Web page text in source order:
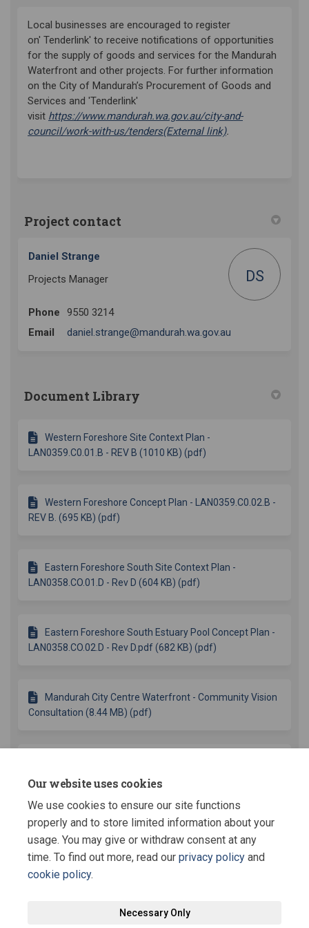
Our website uses cookies
We use cookies to ensure our site functions
properly and to store limited information about your
usage. You may give or withdraw consent at any
time. To find out more, read our privacy policy and
cookie policy.
Necessary Only
Local businesses are encouraged to register
on' Tenderlink' to receive notifications of opportunities
for the supply of goods and services for the Mandurah
Waterfront and other projects. For further information
on the City of Mandurah’s Procurement of Goods and
Services and 'Tenderlink'
visit https://www.mandurah.wa.gov.au/city-and-
council/work-with-us/tenders(External link)(External link)
.
Project contact
Daniel Strange
Projects Manager
DS
Phone
9550 3214
Email
daniel.strange@mandurah.wa.gov.au
Document Library
Western Foreshore Site Context Plan -
LAN0359.C0.01.B - REV B (1010 KB) (pdf)
Western Foreshore Concept Plan - LAN0359.C0.02.B -
REV B. (695 KB) (pdf)
Eastern Foreshore South Site Context Plan -
LAN0358.CO.01.D - Rev D (604 KB) (pdf)
Eastern Foreshore South Estuary Pool Concept Plan -
LAN0358.CO.02.D - Rev D.pdf (682 KB) (pdf)
Mandurah City Centre Waterfront - Community Vision
Consultation (8.44 MB) (pdf)
Summary (332 KB) (pdf)
More..